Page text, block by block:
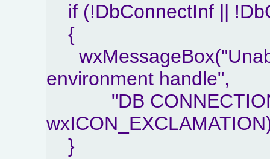
if (!DbConnectInf ||
{
environment handle",
"DB CONNECTION
}